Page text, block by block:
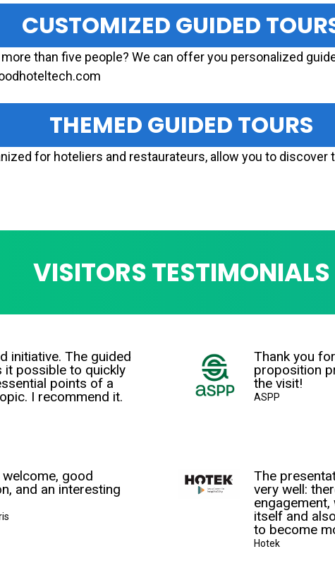
CUSTOMIZED GUIDED
than five people? We can offer you personalized
THEMED GUIDED TOURS
for hoteliers and restaurateurs, allow you to
VISITORS TESTIMONIALS
initiative. The guided
it possible to quickly
points of a
I recommend it.
Thank you
proposition
the visit!
ASPP
good
and an interesting
The
very well:
itself and
to become
Hotek